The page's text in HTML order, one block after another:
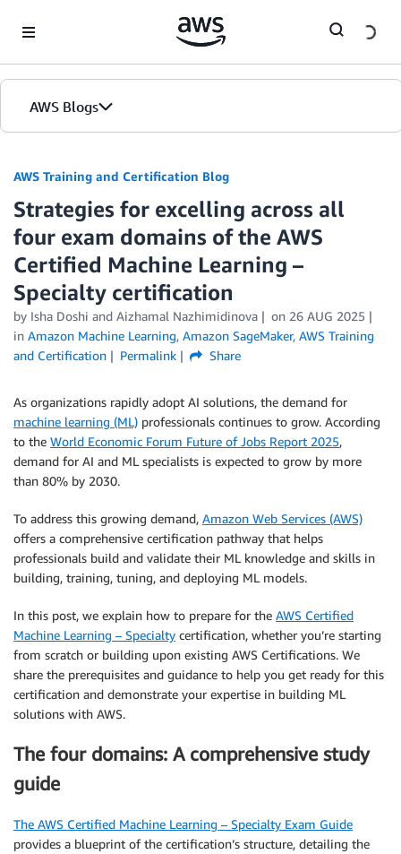
AWS Blogs
AWS Training and Certification Blog
Strategies for excelling across all
four exam domains of the AWS
Certified Machine Learning –
Specialty certification
by Isha Doshi and Aizhamal Nazhimidinova on 26 AUG 2025
in Amazon Machine Learning, Amazon SageMaker, AWS Training
and Certification
Permalink Share
As organizations rapidly adopt AI solutions, the demand for
machine learning (ML) professionals continues to grow. According
to the World Economic Forum Future of Jobs Report 2025,
demand for AI and ML specialists is expected to grow by more
than 80% by 2030.
To address this growing demand, Amazon Web Services (AWS)
offers a comprehensive certification pathway that helps
professionals build and validate their ML knowledge and skills in
building, training, tuning, and deploying ML models.
In this post, we explain how to prepare for the AWS Certified
Machine Learning – Specialty certification, whether you’re starting
from scratch or building upon existing AWS Certifications. We
share the prerequisites and guidance to help you get ready for this
certification and demonstrate your expertise in building ML
solutions with AWS.
The four domains: A comprehensive study
guide
The AWS Certified Machine Learning – Specialty Exam Guide
provides a blueprint of the certification’s structure, detailing the